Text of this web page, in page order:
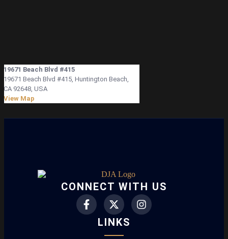
19671 Beach Blvd #415
19671 Beach Blvd #415, Huntington Beach,
CA 92648, USA
View Map
CONNECT WITH US
LINKS